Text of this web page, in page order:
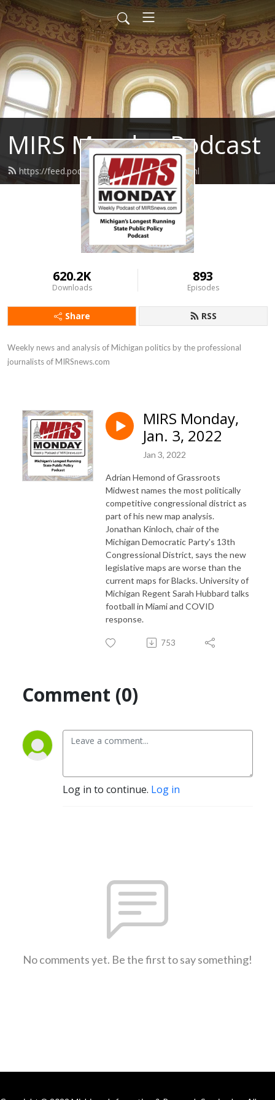
MIRS Monday Podcast
https://feed.podbean.com/mirsnews/feed.xml
620.2K
Downloads
893
Episodes
Share RSS
Weekly news and analysis of Michigan politics by the professional
journalists of MIRSnews.com
MIRS Monday,
Jan. 3, 2022
Jan 3, 2022
Adrian Hemond of Grassroots
Midwest names the most politically
competitive congressional district as
part of his new map analysis.
Jonathan Kinloch, chair of the
Michigan Democratic Party's 13th
Congressional District, says the new
legislative maps are worse than the
current maps for Blacks. University of
Michigan Regent Sarah Hubbard talks
football in Miami and COVID
response.
753
Comment (0)
Log in to continue. Log in
No comments yet. Be the first to say something!